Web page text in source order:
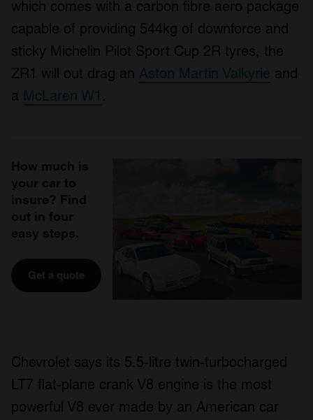
which comes with a carbon fibre aero package
capable of providing 544kg of downforce and
sticky Michelin Pilot Sport Cup 2R tyres, the
ZR1 will out drag an Aston Martin Valkyrie and
a McLaren W1 .
How much is
your car to
insure? Find
out in four
easy steps.
Get a quote
Chevrolet says its 5.5-litre twin-turbocharged
LT7 flat-plane crank V8 engine is the most
powerful V8 ever made by an American car